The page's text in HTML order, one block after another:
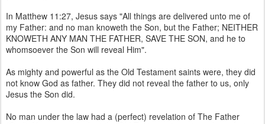
In Matthew 11:27, Jesus says "All things are delivered unto me of
my Father: and no man knoweth the Son, but the Father; NEITHER
KNOWETH ANY MAN THE FATHER, SAVE THE SON, and he to
whomsoever the Son will reveal Him".
As mighty and powerful as the Old Testament saints were, they did
not know God as father. They did not reveal the father to us, only
Jesus the Son did.
No man under the law had a (perfect) revelation of The Father